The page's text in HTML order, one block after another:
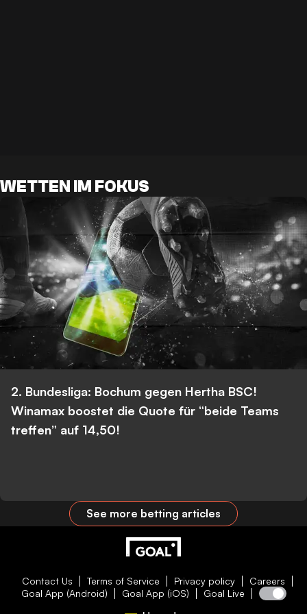
WETTEN IM FOKUS
2. Bundesliga: Bochum gegen Hertha BSC!
Winamax boostet die Quote für “beide Teams
treffen” auf 14,50!
See more betting articles
Contact Us Terms of Service Privacy policy
Careers
Goal App (Android)
Goal App (iOS) Goal Live